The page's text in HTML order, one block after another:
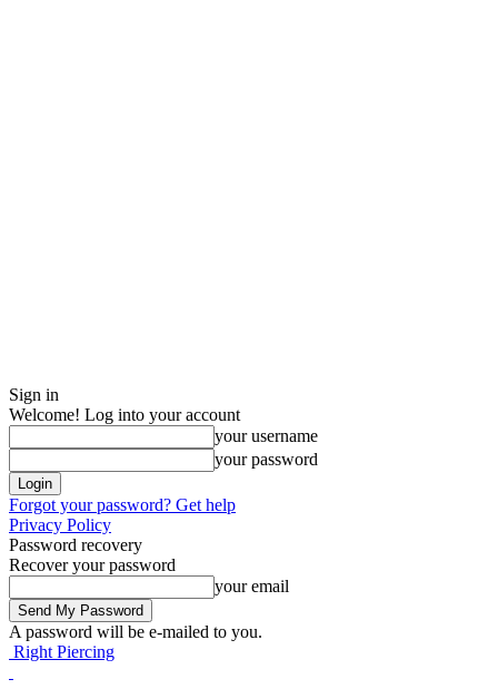
Sign in
Welcome! Log into your account
your username
your password
Forgot your password? Get help
Privacy Policy
Password recovery
Recover your password
your email
A password will be e-mailed to you.
Right Piercing